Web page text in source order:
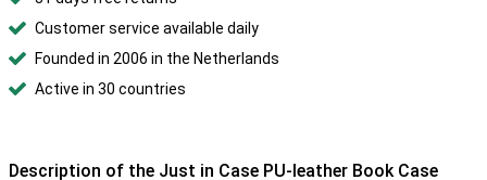
Customer service available daily
Founded in 2006 in the Netherlands
Active in 30 countries
Description of the Just in Case PU-leather Book Case